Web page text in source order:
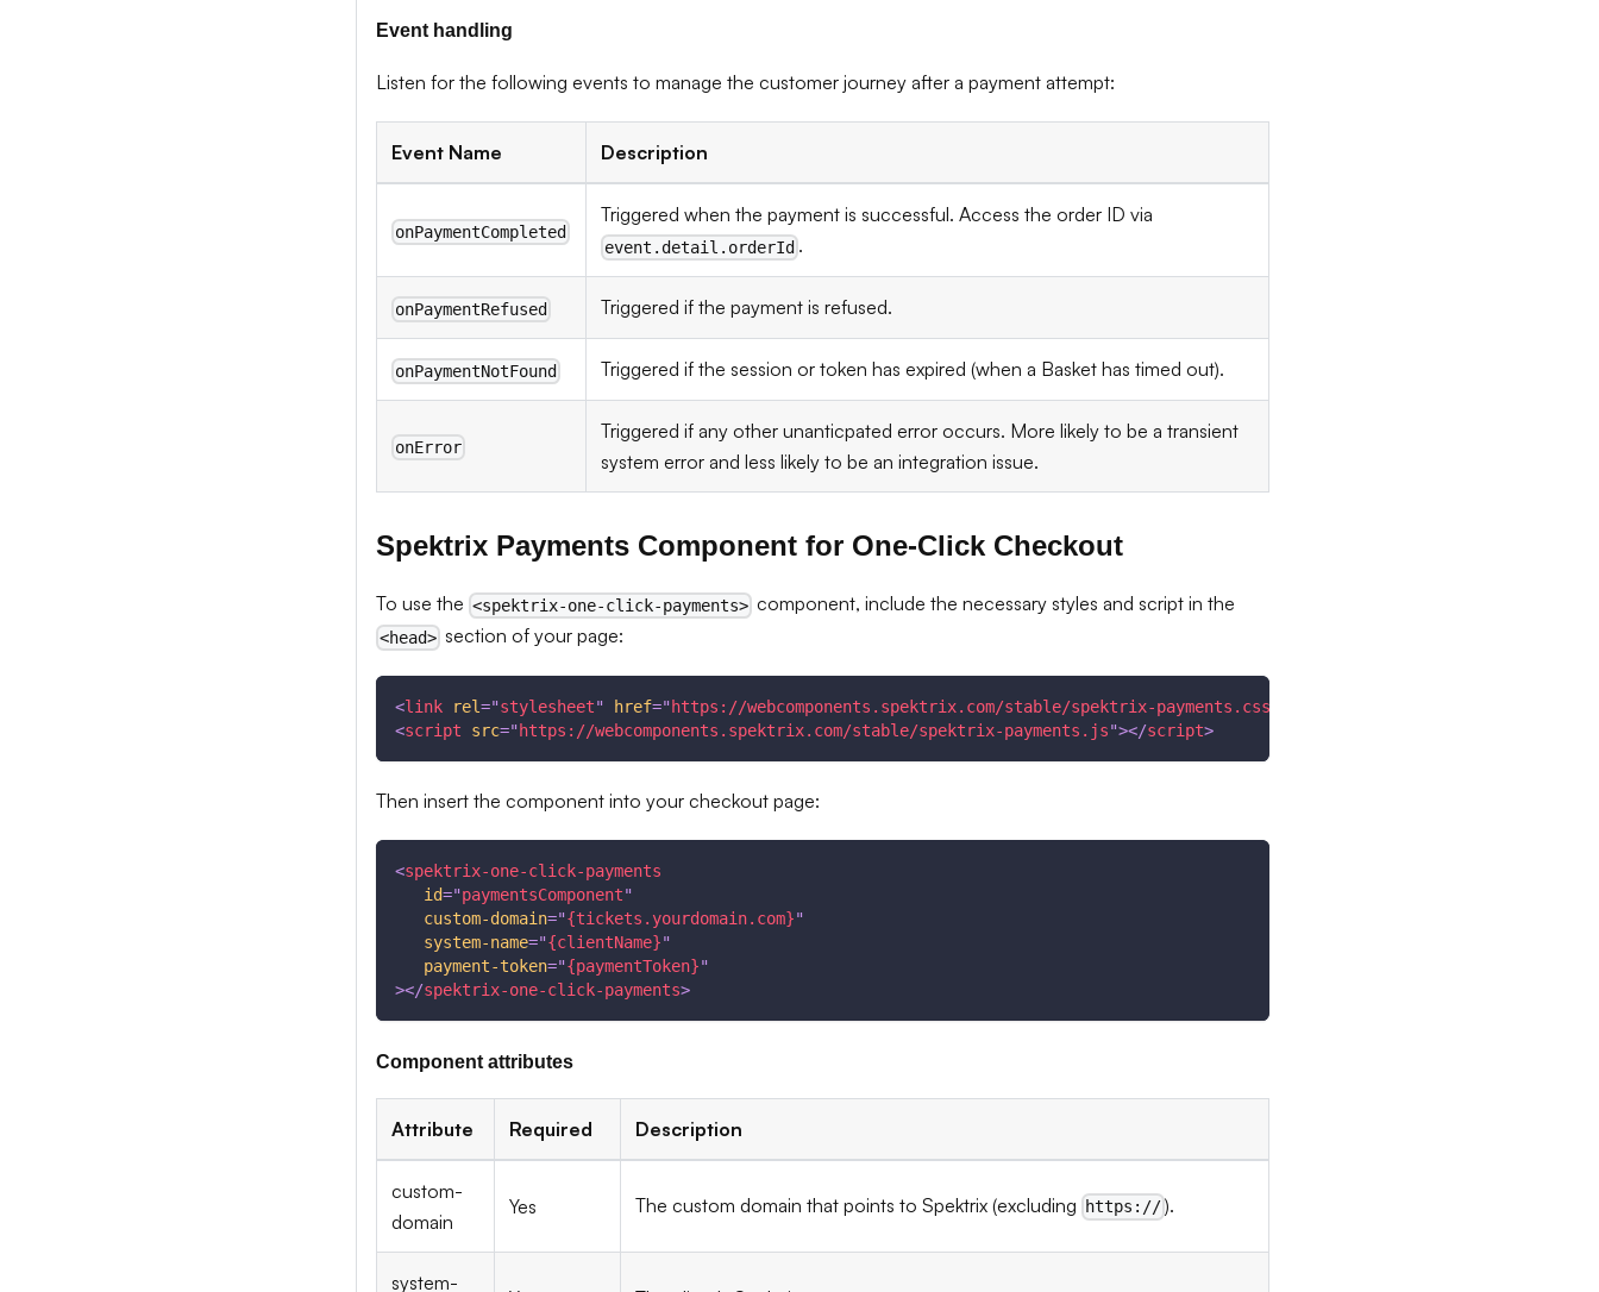
Event handling
Listen for the following events to manage the customer journey after a payment attempt:
Event Name Description
onPaymentCompleted
Triggered when the payment is successful. Access the order ID via
event.detail.orderId .
onPaymentRefused Triggered if the payment is refused.
onPaymentNotFound Triggered if the session or token has expired (when a Basket has timed out).
onError
Triggered if any other unanticpated error occurs. More likely to be a transient
system error and less likely to be an integration issue.
Spektrix Payments Component for One-Click Checkout
To use the <spektrix-one-click-payments> component, include the necessary styles and script in the
<head> section of your page:
<link rel="stylesheet" href=" https://webcomponents.spektrix.com/stable/spektrix-payments.css
<script src=" https://webcomponents.spektrix.com/stable/spektrix-payments.js"></script>
Then insert the component into your checkout page:
<spektrix-one-click-payments
id="paymentsComponent"
custom-domain="{tickets.yourdomain.com}"
system-name="{clientName}"
payment-token="{paymentToken}"
></spektrix-one-click-payments>
Component attributes
Attribute Required Description
custom-
domain
Yes The custom domain that points to Spektrix (excluding https:// ).
system-